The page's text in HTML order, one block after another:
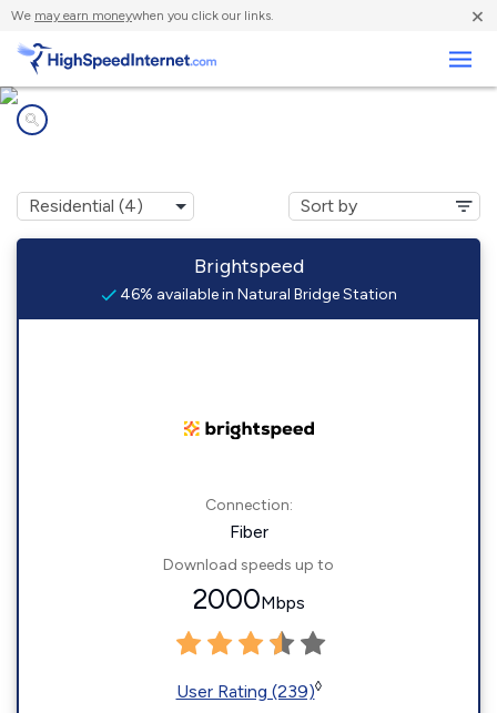
We may earn moneywhen you click our links. ×
Brightspeed
46% available in Natural Bridge Station
Connection:
Fiber
Download speeds up to
2000Mbps
User Rating (239)◊